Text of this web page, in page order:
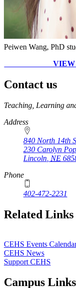
Peiwen Wang, PhD
VIEW
Contact us
https://
www.unl.edu
Teaching, Learning
Address
840 North 14th
230 Carolyn
Lincoln NE
Phone
402-472-2231
Related Links
CEHS Events
CEHS News
Support CEHS
Campus Links